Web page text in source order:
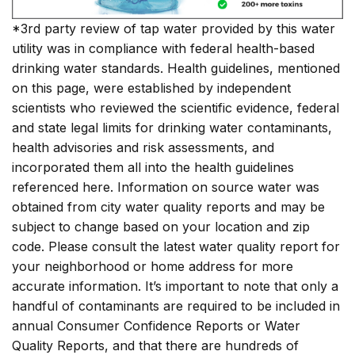
*3rd party review of tap water provided by this water
utility was in compliance with federal health-based
drinking water standards. Health guidelines, mentioned
on this page, were established by independent
scientists who reviewed the scientific evidence, federal
and state legal limits for drinking water contaminants,
health advisories and risk assessments, and
incorporated them all into the health guidelines
referenced here. Information on source water was
obtained from city water quality reports and may be
subject to change based on your location and zip
code. Please consult the latest water quality report for
your neighborhood or home address for more
accurate information. It’s important to note that only a
handful of contaminants are required to be included in
annual Consumer Confidence Reports or Water
Quality Reports, and that there are hundreds of